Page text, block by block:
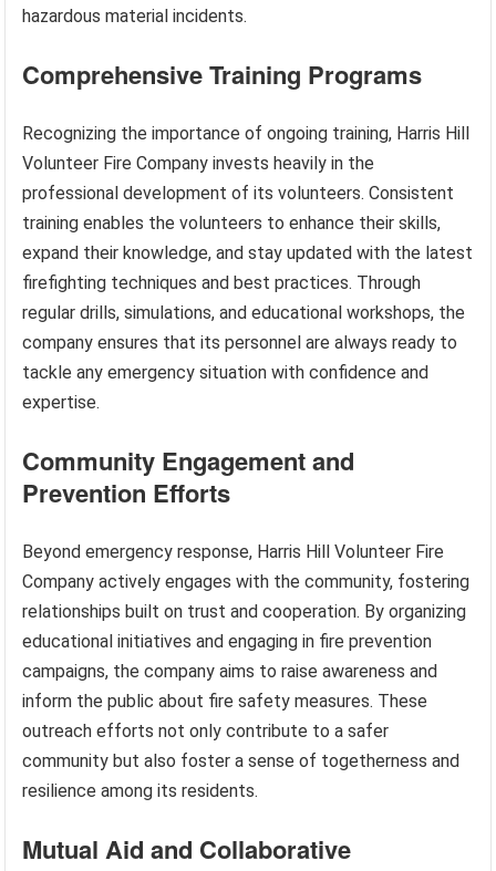
hazardous material incidents.
Comprehensive Training Programs
Recognizing the importance of ongoing training, Harris Hill
Volunteer Fire Company invests heavily in the
professional development of its volunteers. Consistent
training enables the volunteers to enhance their skills,
expand their knowledge, and stay updated with the latest
firefighting techniques and best practices. Through
regular drills, simulations, and educational workshops, the
company ensures that its personnel are always ready to
tackle any emergency situation with confidence and
expertise.
Community Engagement and
Prevention Efforts
Beyond emergency response, Harris Hill Volunteer Fire
Company actively engages with the community, fostering
relationships built on trust and cooperation. By organizing
educational initiatives and engaging in fire prevention
campaigns, the company aims to raise awareness and
inform the public about fire safety measures. These
outreach efforts not only contribute to a safer
community but also foster a sense of togetherness and
resilience among its residents.
Mutual Aid and Collaborative